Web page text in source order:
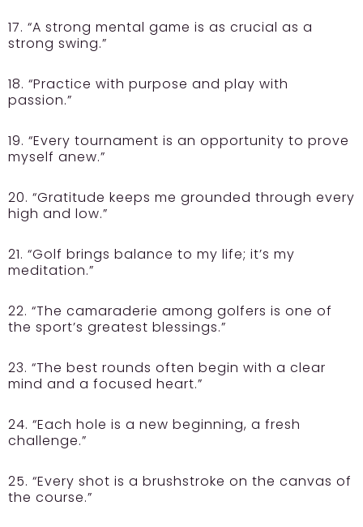
17. “A strong mental game is as crucial as a
strong swing.”
18. “Practice with purpose and play with
passion.”
19. “Every tournament is an opportunity to prove
myself anew.”
20. “Gratitude keeps me grounded through every
high and low.”
21. “Golf brings balance to my life; it’s my
meditation.”
22. “The camaraderie among golfers is one of
the sport’s greatest blessings.”
23. “The best rounds often begin with a clear
mind and a focused heart.”
24. “Each hole is a new beginning, a fresh
challenge.”
25. “Every shot is a brushstroke on the canvas of
the course.”